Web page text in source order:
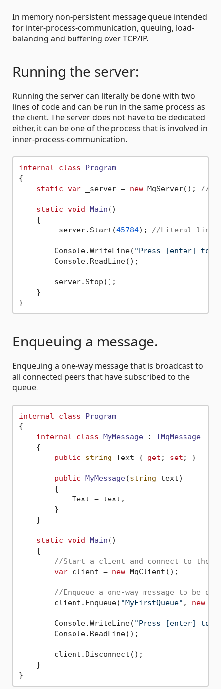
In memory non-persistent message queue intended
for inter-process-communication, queuing, load-
balancing and buffering over TCP/IP.
Running the server:
Running the server can literally be done with two
lines of code and can be run in the same process as
the client. The server does not have to be dedicated
either, it can be one of the process that is involved in
inner-process-communication.
internal class
Program
{
static var _server = new MqServer(); //
static void Main ()
    {
        _server.Start(
45784); //Literal line
        Console.WriteLine(
"Press [enter] to
        Console.ReadLine();
        server.Stop();
    }
Enqueuing a message.
Enqueuing a one-way message that is broadcast to
all connected peers that have subscribed to the
queue.
internal class
Program
{
internal
class MyMessage : IMqMessage
    {
public
string Text { get ; set ; }
public MyMessage(string text)
        {
            Text = text;
        }
    }
static void Main ()
    {
//Start a client and connect to the
var client = new MqClient();
//Enqueue a one-way message to be
        client.Enqueue(
"MyFirstQueue" , new
        Console.WriteLine(
"Press [enter] to
        Console.ReadLine();
        client.Disconnect();
    }